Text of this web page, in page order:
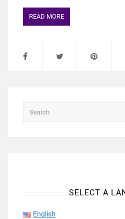
READ MORE
SELECT A
English